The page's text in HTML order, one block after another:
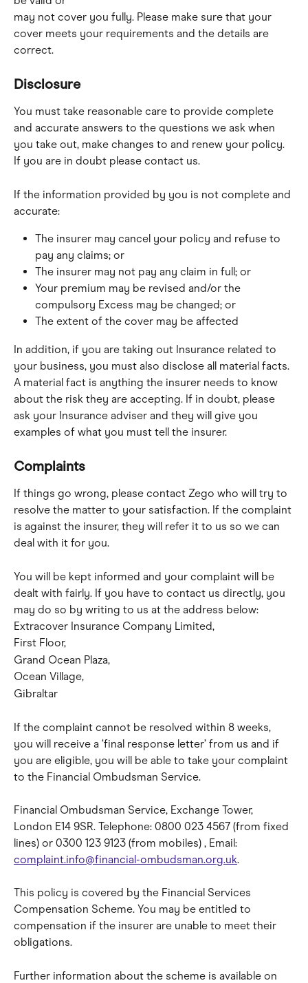
may not cover you fully. Please make sure that your
cover meets your requirements and the details are
correct.
Disclosure
You must take reasonable care to provide complete
and accurate answers to the questions we ask when
you take out, make changes to and renew your policy.
If you are in doubt please contact us.
If the information provided by you is not complete and
accurate:
The insurer may cancel your policy and refuse to
pay any claims; or
The insurer may not pay any claim in full; or
Your premium may be revised and/or the
compulsory Excess may be changed; or
The extent of the cover may be affected
In addition, if you are taking out Insurance related to
your business, you must also disclose all material facts.
A material fact is anything the insurer needs to know
about the risk they are accepting. If in doubt, please
ask your Insurance adviser and they will give you
examples of what you must tell the insurer.
Complaints
If things go wrong, please contact Zego who will try to
resolve the matter to your satisfaction. If the complaint
is against the insurer, they will refer it to us so we can
deal with it for you.
You will be kept informed and your complaint will be
dealt with fairly. If you have to contact us directly, you
may do so by writing to us at the address below:
Extracover Insurance Company Limited,
First Floor,
Grand Ocean Plaza,
Ocean Village,
Gibraltar
If the complaint cannot be resolved within 8 weeks,
you will receive a ‘final response letter’ from us and if
you are eligible, you will be able to take your complaint
to the Financial Ombudsman Service.
Financial Ombudsman Service, Exchange Tower,
London E14 9SR. Telephone: 0800 023 4567 (from fixed
lines) or 0300 123 9123 (from mobiles) , Email:
complaint.info@financial-ombudsman.org.uk.
This policy is covered by the Financial Services
Compensation Scheme. You may be entitled to
compensation if the insurer are unable to meet their
obligations.
Further information about the scheme is available on